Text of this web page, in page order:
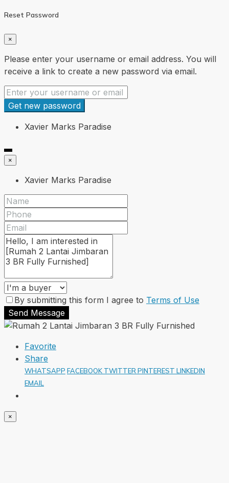
Reset Password
×
Please enter your username or email address. You will
receive a link to create a new password via email.
Get new password
Xavier Marks Paradise
×
Xavier Marks Paradise
By submitting this form I agree to Terms of Use
Send Message
Favorite
Share
WHATSAPP FACEBOOK TWITTER PINTEREST LINKEDIN
EMAIL
×